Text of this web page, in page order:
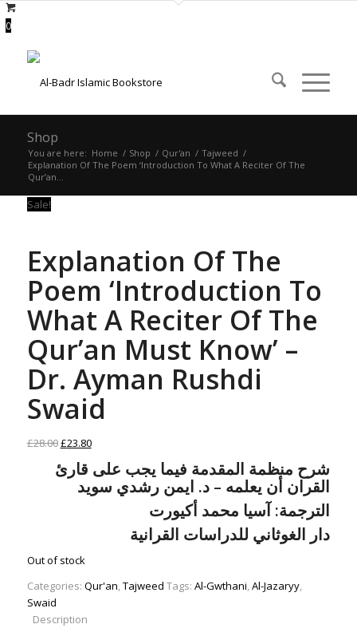
0
Shop
You are here: Home / Shop / Qur'an / Tajweed /
Explanation Of The Poem ‘Introduction To What A Reciter Of The
Qur’an...
Sale!
Explanation Of The
Poem ‘Introduction To
What A Reciter Of The
Qur’an Must Know’ –
Dr. Ayman Rushdi
Swaid
£28.00Original
price
was:
£28.00.
£23.80Current
price
is:
£23.80.
القران أن يعلمه – د. ايمن رشدي سويد
الترجمة: آسيا محمد أكيورت
دار الغوثاني للدراسات القرانية
Out of stock
Categories: Qur'an,Tajweed Tags: Al-Gwthani,Al-Jazaryy,
Swaid
Description